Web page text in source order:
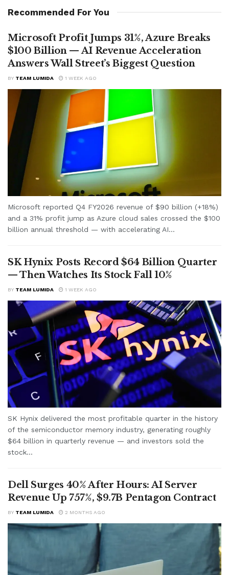
Recommended For You
Microsoft Profit Jumps 31%, Azure Breaks
$100 Billion — AI Revenue Acceleration
Answers Wall Street’s Biggest Question
BY TEAM LUMIDA 1 WEEK AGO
Microsoft reported Q4 FY2026 revenue of $90 billion (+18%)
and a 31% profit jump as Azure cloud sales crossed the $100
billion annual threshold — with accelerating AI...
SK Hynix Posts Record $64 Billion Quarter
— Then Watches Its Stock Fall 10%
BY TEAM LUMIDA 1 WEEK AGO
SK Hynix delivered the most profitable quarter in the history
of the semiconductor memory industry, generating roughly
$64 billion in quarterly revenue — and investors sold the
stock...
Dell Surges 40% After Hours: AI Server
Revenue Up 757%, $9.7B Pentagon Contract
BY TEAM LUMIDA 2 MONTHS AGO